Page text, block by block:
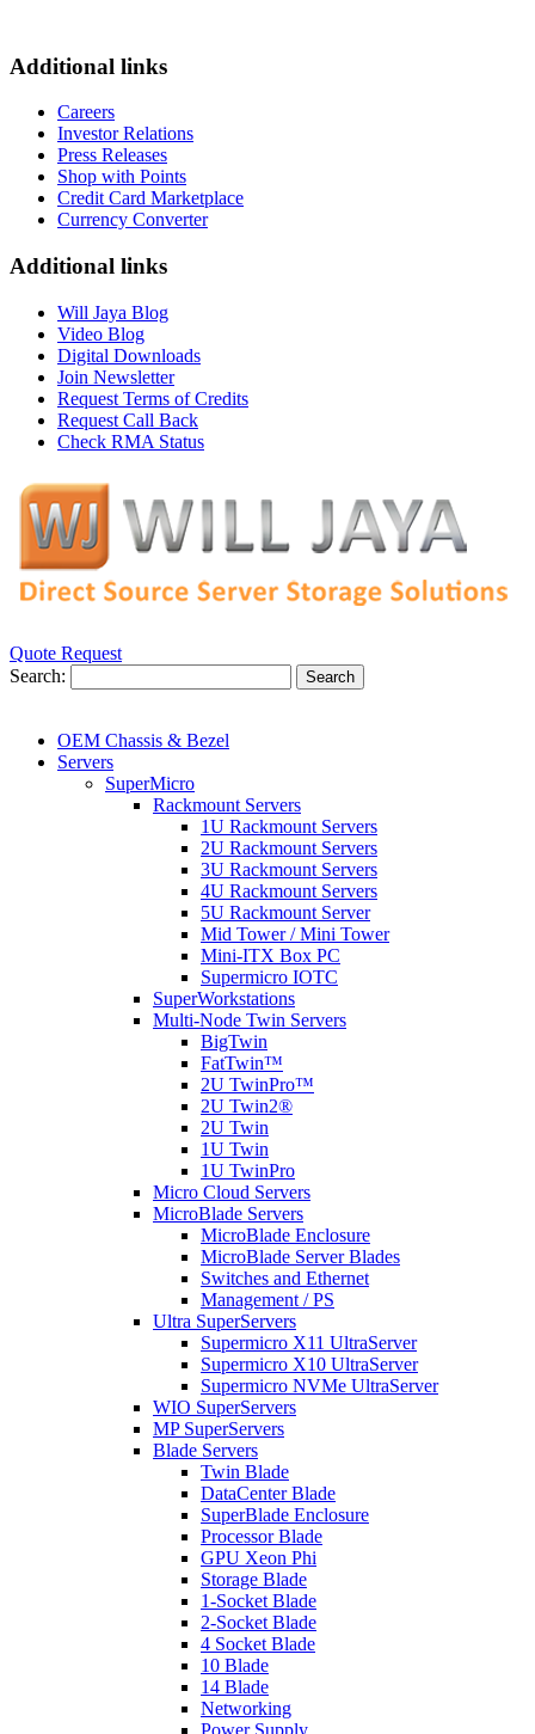
Additional links
Careers
Investor Relations
Press Releases
Shop with Points
Credit Card Marketplace
Currency Converter
Additional links
Will Jaya Blog
Video Blog
Digital Downloads
Join Newsletter
Request Terms of Credits
Request Call Back
Check RMA Status
Quote Request
Search:
Search
OEM Chassis & Bezel
Servers
SuperMicro
Rackmount Servers
1U Rackmount Servers
2U Rackmount Servers
3U Rackmount Servers
4U Rackmount Servers
5U Rackmount Server
Mid Tower / Mini Tower
Mini-ITX Box PC
Supermicro IOTC
SuperWorkstations
Multi-Node Twin Servers
BigTwin
FatTwin™
2U TwinPro™
2U Twin2®
2U Twin
1U Twin
1U TwinPro
Micro Cloud Servers
MicroBlade Servers
MicroBlade Enclosure
MicroBlade Server Blades
Switches and Ethernet
Management / PS
Ultra SuperServers
Supermicro X11 UltraServer
Supermicro X10 UltraServer
Supermicro NVMe UltraServer
WIO SuperServers
MP SuperServers
Blade Servers
Twin Blade
DataCenter Blade
SuperBlade Enclosure
Processor Blade
GPU Xeon Phi
Storage Blade
1-Socket Blade
2-Socket Blade
4 Socket Blade
10 Blade
14 Blade
Networking